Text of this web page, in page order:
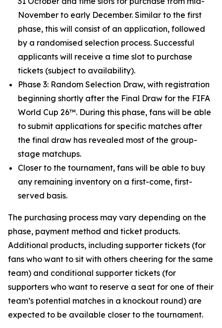
November to early December. Similar to the first
phase, this will consist of an application, followed
by a randomised selection process. Successful
applicants will receive a time slot to purchase
tickets (subject to availability).
Phase 3: Random Selection Draw, with registration
beginning shortly after the Final Draw for the FIFA
World Cup 26™. During this phase, fans will be able
to submit applications for specific matches after
the final draw has revealed most of the group-
stage matchups.
Closer to the tournament, fans will be able to buy
any remaining inventory on a first-come, first-
served basis.
The purchasing process may vary depending on the
phase, payment method and ticket products.
Additional products, including supporter tickets (for
fans who want to sit with others cheering for the same
team) and conditional supporter tickets (for
supporters who want to reserve a seat for one of their
team’s potential matches in a knockout round) are
expected to be available closer to the tournament.